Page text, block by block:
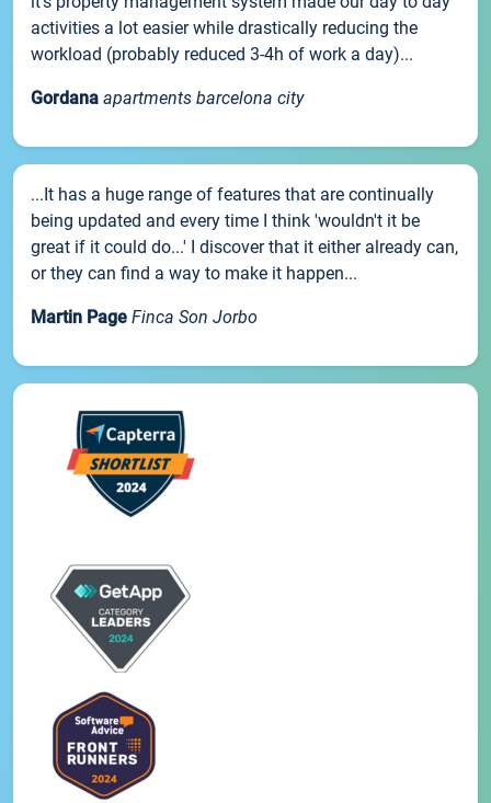
activities a lot easier while drastically reducing the
workload (probably reduced 3-4h of work a day)...
Gordana apartments barcelona city
...It has a huge range of features that are continually
being updated and every time I think 'wouldn't it be
great if it could do...' I discover that it either already can,
or they can find a way to make it happen...
Martin Page Finca Son Jorbo